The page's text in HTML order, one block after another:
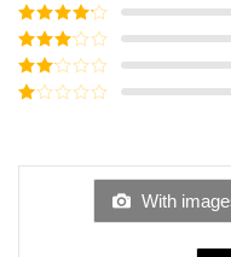
Rated5out
of 5
Rated4
out of 5
Rated3
out of
5
Rated
of
With